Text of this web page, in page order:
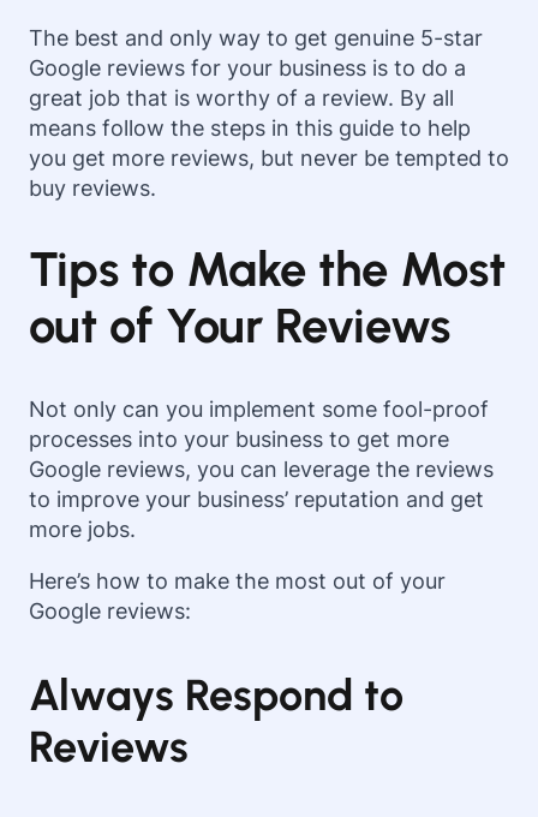
The best and only way to get genuine 5-star
Google reviews for your business is to do a
great job that is worthy of a review. By all
means follow the steps in this guide to help
you get more reviews, but never be tempted to
buy reviews.
Tips to Make the Most
out of Your Reviews
Not only can you implement some fool-proof
processes into your business to get more
Google reviews, you can leverage the reviews
to improve your business’ reputation and get
more jobs.
Here’s how to make the most out of your
Google reviews:
Always Respond to
Reviews